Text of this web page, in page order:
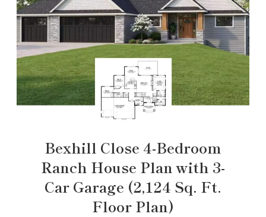
Bexhill Close 4-Bedroom
Ranch House Plan with 3-
Car Garage (2,124 Sq. Ft.
Floor Plan)